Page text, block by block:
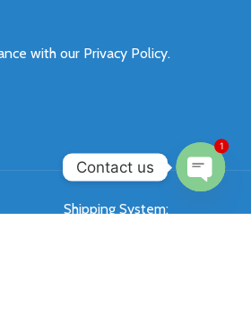
with our Privacy Policy.
Shipping System:
Contact us
1